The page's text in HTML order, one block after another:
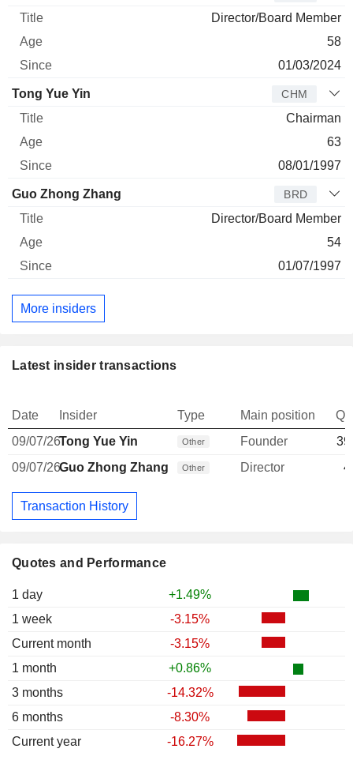
Quotes and Performance
1 day
+1.49%
1 week
-3.15%
Current month
-3.15%
1 month
+0.86%
3 months
-14.32%
6 months
-8.30%
Current year
-16.27%
Director/Board Member
58
01/03/2024
Tong Yue Yin CHM
Chairman
63
08/01/1997
Guo Zhong Zhang BRD
Director/Board Member
54
01/07/1997
More insiders
Latest insider transactions
Date Insider Type Main position
09/07/26Tong Yue Yin Other Founder
09/07/26Guo Zhong Zhang Other Director
Transaction History